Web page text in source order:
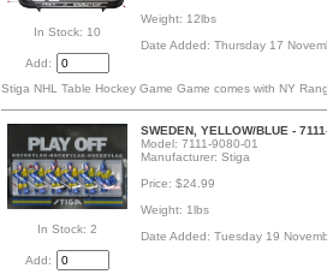
In Stock: 10
Add:
Weight: 12lbs
Date Added: Thursday 17
Stiga NHL Table Hockey Game Game comes with NY
In Stock: 2
Add:
SWEDEN, YELLOW/BLUE -
Model: 7111-9080-01
Manufacturer: Stiga
Price: $24.99
Weight: 1lbs
Date Added: Tuesday 19